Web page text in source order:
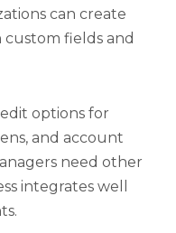
can create
fields and
options for
and account
need other
integrates well